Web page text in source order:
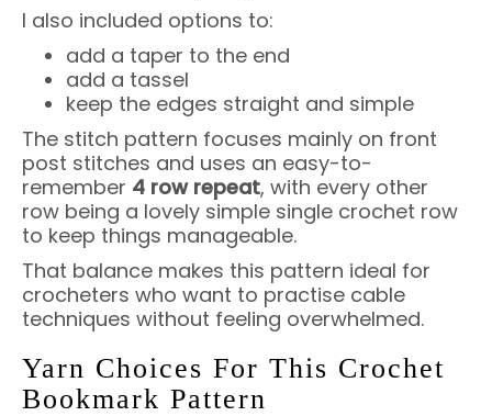
I also included options to:
add a taper to the end
add a tassel
keep the edges straight and simple
The stitch pattern focuses mainly on front
post stitches and uses an easy-to-
remember 4 row repeat, with every other
row being a lovely simple single crochet row
to keep things manageable.
That balance makes this pattern ideal for
crocheters who want to practise cable
techniques without feeling overwhelmed.
Yarn Choices For This Crochet
Bookmark Pattern